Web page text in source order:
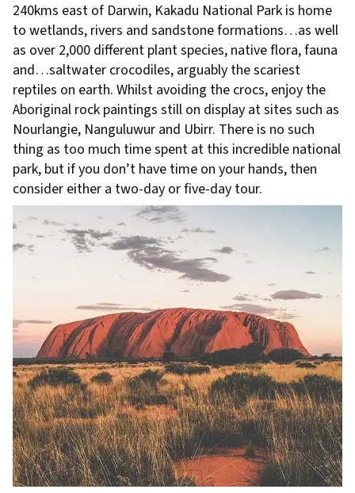
240kms east of Darwin, Kakadu National Park is home
to wetlands, rivers and sandstone formations…as well
as over 2,000 different plant species, native flora, fauna
and…saltwater crocodiles, arguably the scariest
reptiles on earth. Whilst avoiding the crocs, enjoy the
Aboriginal rock paintings still on display at sites such as
Nourlangie, Nanguluwur and Ubirr. There is no such
thing as too much time spent at this incredible national
park, but if you don’t have time on your hands, then
consider either a two-day or five-day tour.